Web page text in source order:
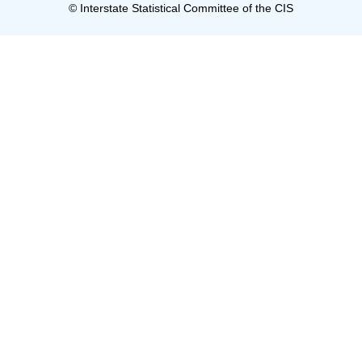
© Interstate Statistical Committee of the CIS